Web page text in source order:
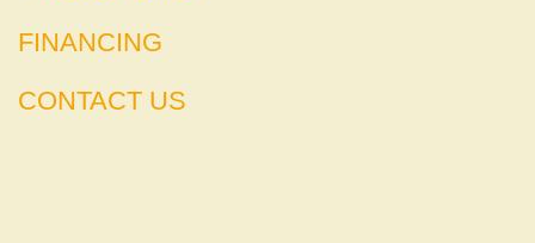
FINANCING
CONTACT US